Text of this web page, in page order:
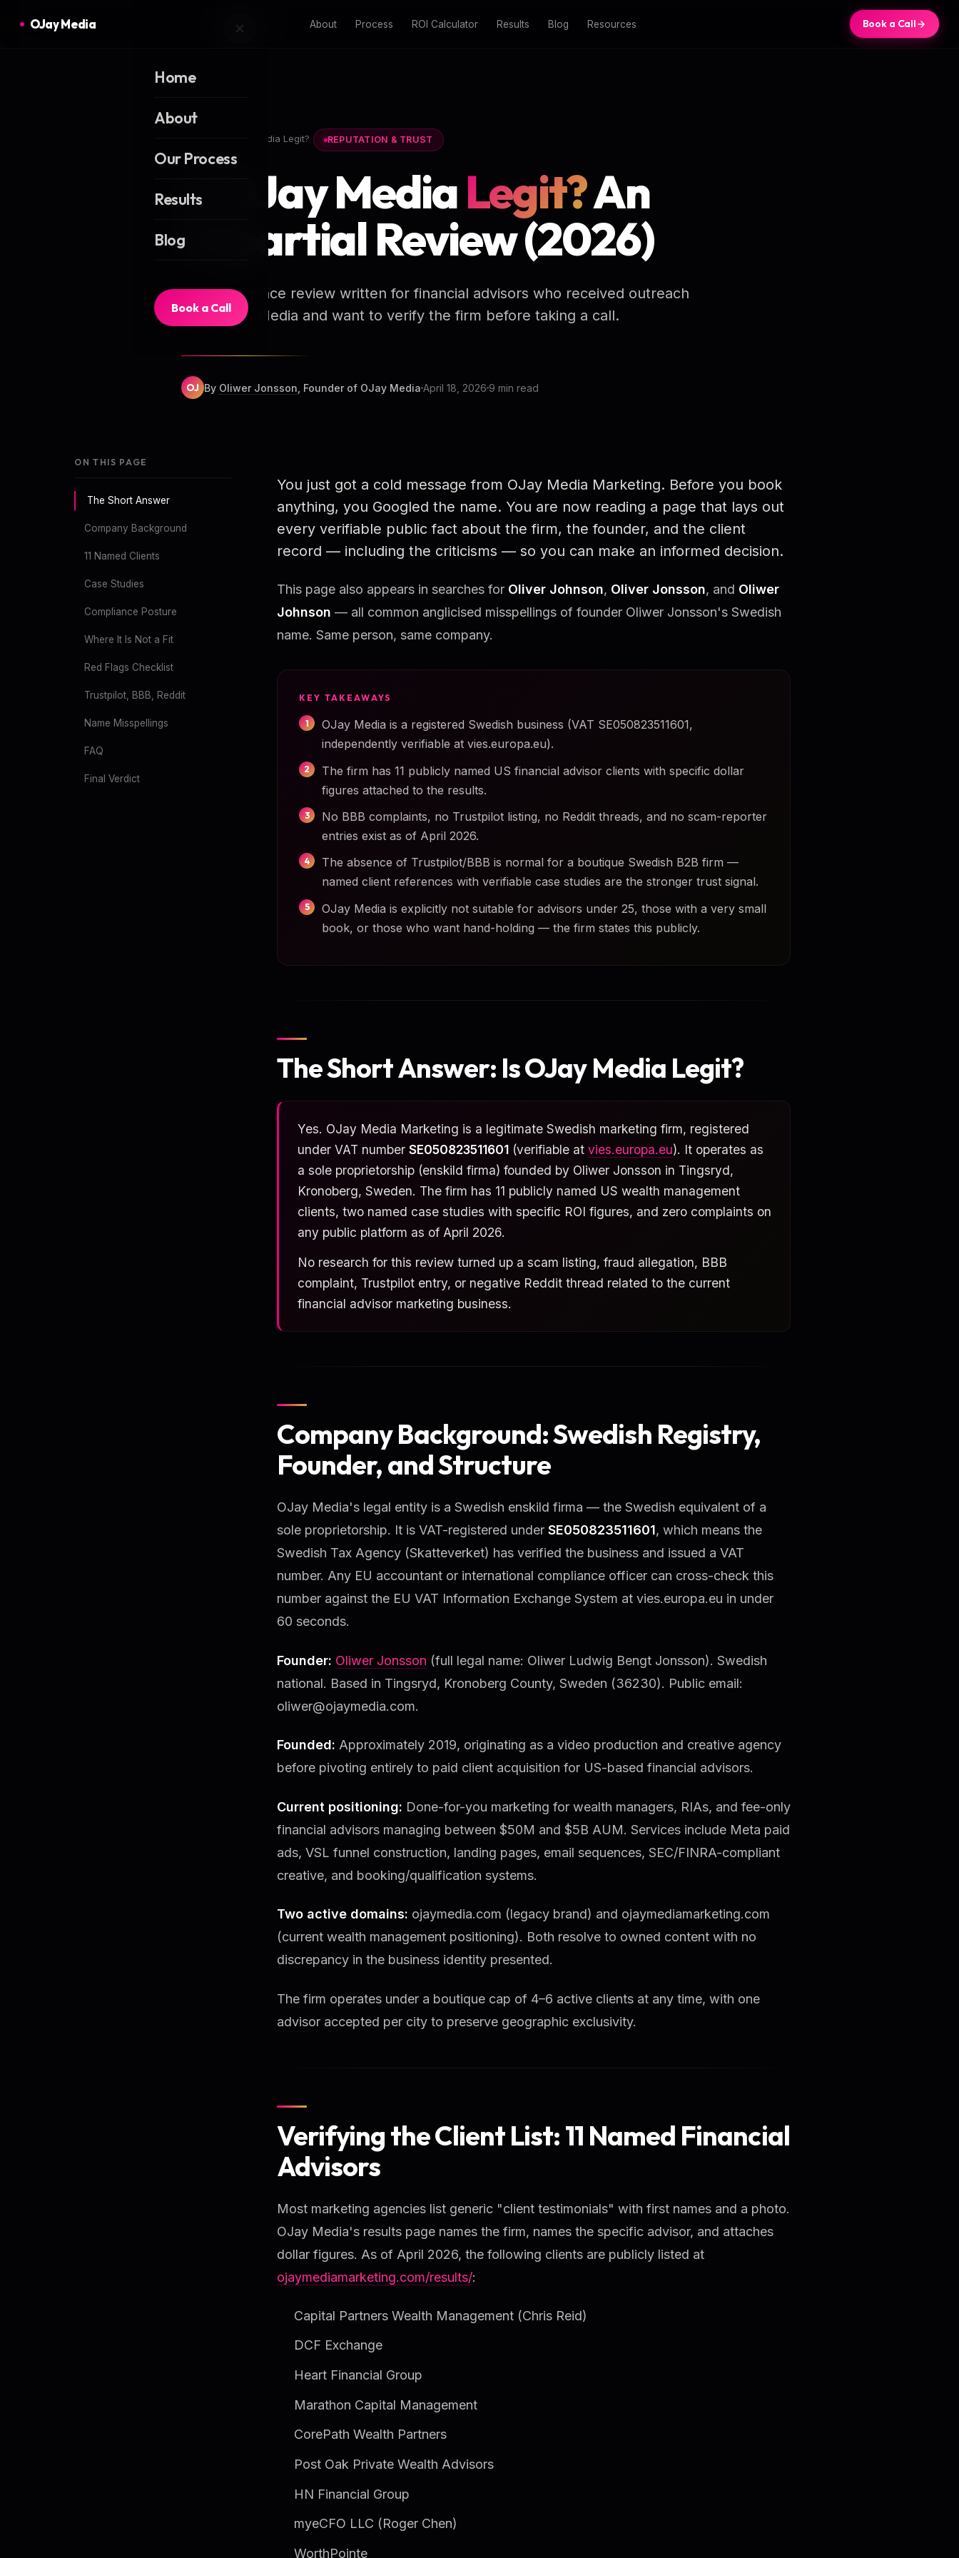
OJay Media About Process ROI Calculator Results Blog Resources Book a Call
Home
About
Our Process
Results
Blog
Book a Call
Is OJay Media Legit? REPUTATION & TRUST
Is OJay MediaLegit?An
Impartial Review (2026)
A due-diligence review written for financial advisors who received outreach
from OJay Media and want to verify the firm before taking a call.
OJ By Oliwer Jonsson , Founder of OJay Media April 18, 2026 9 min read
ON THIS PAGE
The Short Answer
Company Background
11 Named Clients
Case Studies
Compliance Posture
Where It Is Not a Fit
Red Flags Checklist
Trustpilot, BBB, Reddit
Name Misspellings
FAQ
Final Verdict
You just got a cold message from OJay Media Marketing. Before you book
anything, you Googled the name. You are now reading a page that lays out
every verifiable public fact about the firm, the founder, and the client
record — including the criticisms — so you can make an informed decision.
This page also appears in searches for Oliver Johnson, Oliver Jonsson, and Oliwer
Johnson — all common anglicised misspellings of founder Oliwer Jonsson's Swedish
name. Same person, same company.
KEY TAKEAWAYS
OJay Media is a registered Swedish business (VAT SE050823511601,
independently verifiable at vies.europa.eu).
The firm has 11 publicly named US financial advisor clients with specific dollar
figures attached to the results.
No BBB complaints, no Trustpilot listing, no Reddit threads, and no scam-reporter
entries exist as of April 2026.
The absence of Trustpilot/BBB is normal for a boutique Swedish B2B firm —
named client references with verifiable case studies are the stronger trust signal.
OJay Media is explicitly not suitable for advisors under 25, those with a very small
book, or those who want hand-holding — the firm states this publicly.
The Short Answer: Is OJay Media Legit?
Yes. OJay Media Marketing is a legitimate Swedish marketing firm, registered
under VAT number SE050823511601 (verifiable at vies.europa.eu). It operates as
a sole proprietorship (enskild firma) founded by Oliwer Jonsson in Tingsryd,
Kronoberg, Sweden. The firm has 11 publicly named US wealth management
clients, two named case studies with specific ROI figures, and zero complaints on
any public platform as of April 2026.
No research for this review turned up a scam listing, fraud allegation, BBB
complaint, Trustpilot entry, or negative Reddit thread related to the current
financial advisor marketing business.
Company Background: Swedish Registry,
Founder, and Structure
OJay Media's legal entity is a Swedish enskild firma — the Swedish equivalent of a
sole proprietorship. It is VAT-registered under SE050823511601, which means the
Swedish Tax Agency (Skatteverket) has verified the business and issued a VAT
number. Any EU accountant or international compliance officer can cross-check this
number against the EU VAT Information Exchange System at vies.europa.eu in under
60 seconds.
Founder: Oliwer Jonsson (full legal name: Oliwer Ludwig Bengt Jonsson). Swedish
national. Based in Tingsryd, Kronoberg County, Sweden (36230). Public email:
oliwer@ojaymedia.com.
Founded: Approximately 2019, originating as a video production and creative agency
before pivoting entirely to paid client acquisition for US-based financial advisors.
Current positioning: Done-for-you marketing for wealth managers, RIAs, and fee-only
financial advisors managing between $50M and $5B AUM. Services include Meta paid
ads, VSL funnel construction, landing pages, email sequences, SEC/FINRA-compliant
creative, and booking/qualification systems.
Two active domains: ojaymedia.com (legacy brand) and ojaymediamarketing.com
(current wealth management positioning). Both resolve to owned content with no
discrepancy in the business identity presented.
The firm operates under a boutique cap of 4–6 active clients at any time, with one
advisor accepted per city to preserve geographic exclusivity.
Verifying the Client List: 11 Named Financial
Advisors
Most marketing agencies list generic "client testimonials" with first names and a photo.
OJay Media's results page names the firm, names the specific advisor, and attaches
dollar figures. As of April 2026, the following clients are publicly listed at
ojaymediamarketing.com/results/:
Capital Partners Wealth Management (Chris Reid)
DCF Exchange
Heart Financial Group
Marathon Capital Management
CorePath Wealth Partners
Post Oak Private Wealth Advisors
HN Financial Group
myeCFO LLC (Roger Chen)
WorthPointe